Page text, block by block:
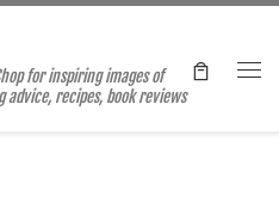
for inspiring images of
advice, recipes, book reviews